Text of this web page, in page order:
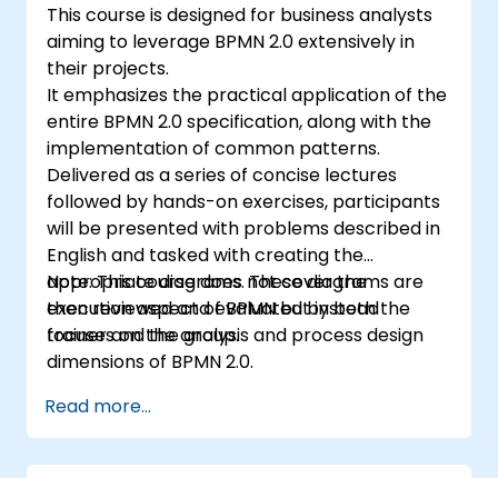
This course is designed for business analysts
aiming to leverage BPMN 2.0 extensively in
their projects.
It emphasizes the practical application of the
entire BPMN 2.0 specification, along with the
implementation of common patterns.
Delivered as a series of concise lectures
followed by hands-on exercises, participants
will be presented with problems described in
English and tasked with creating the
appropriate diagrams. These diagrams are
then reviewed and evaluated by both the
trainer and the group.
Note: This course does not cover the
execution aspect of BPMN but instead
focuses on the analysis and process design
dimensions of BPMN 2.0.
Read more...